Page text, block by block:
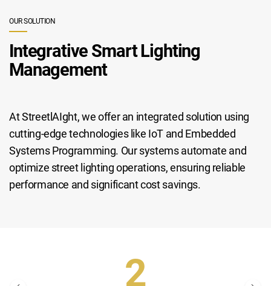
OUR SOLUTION
Integrative Smart Lighting
Management
At StreetlAIght, we offer an integrated solution using
cutting-edge technologies like IoT and Embedded
Systems Programming. Our systems automate and
optimize street lighting operations, ensuring reliable
performance and significant cost savings.